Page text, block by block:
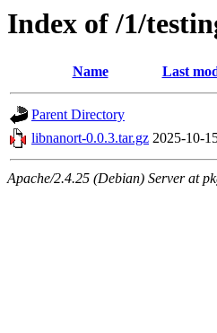
Index of /1/
Name Last
Parent Directory
libnanort-0.0.3.tar.gz 2025-10-
Apache/2.4.25 (Debian) Server at